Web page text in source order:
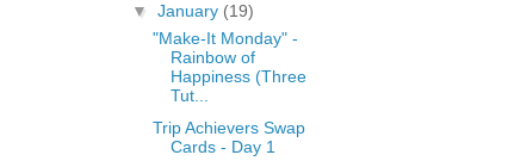
▼ January (19)
"Make-It Monday" -
Rainbow of
Happiness (Three
Tut...
Trip Achievers Swap
Cards - Day 1